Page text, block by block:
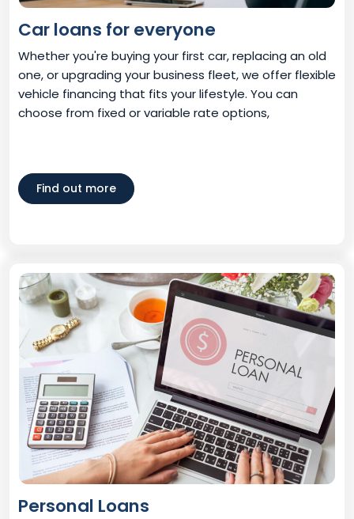
Car loans for everyone
Whether you're buying your first car, replacing an old
one, or upgrading your business fleet, we offer flexible
vehicle financing that fits your lifestyle. You can
choose from fixed or variable rate options,
Find out more
Personal Loans